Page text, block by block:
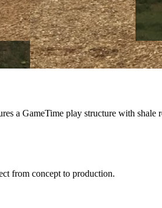
a GameTime play structure with
from concept to production.